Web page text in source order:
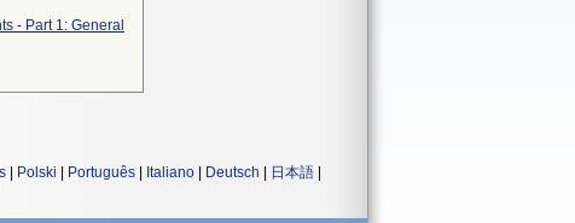
- Part 1: General
Polski Português Italiano Deutsch 日本語